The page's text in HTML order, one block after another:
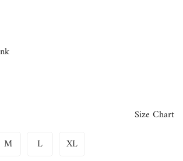
Size Chart
M L XL